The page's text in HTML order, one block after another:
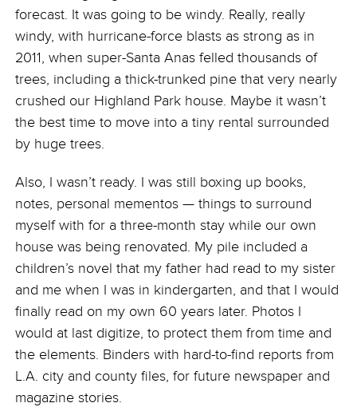
forecast. It was going to be windy. Really, really
windy, with hurricane-force blasts as strong as in
2011, when super-Santa Anas felled thousands of
trees, including a thick-trunked pine that very nearly
crushed our Highland Park house. Maybe it wasn’t
the best time to move into a tiny rental surrounded
by huge trees.
Also, I wasn’t ready. I was still boxing up books,
notes, personal mementos — things to surround
myself with for a three-month stay while our own
house was being renovated. My pile included a
children’s novel that my father had read to my sister
and me when I was in kindergarten, and that I would
finally read on my own 60 years later. Photos I
would at last digitize, to protect them from time and
the elements. Binders with hard-to-find reports from
L.A. city and county files, for future newspaper and
magazine stories.